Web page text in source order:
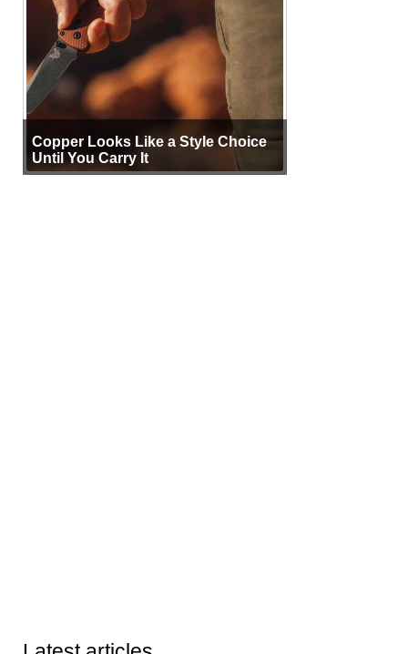
Copper Looks Like a Style Choice
Until You Carry It